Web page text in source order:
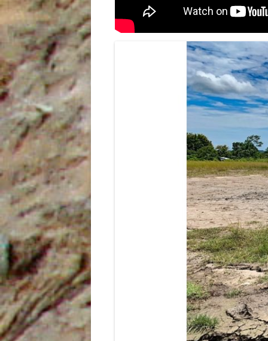
THE SUM SUM MEMBER OF THE
TALPARO FORMATION , A
REGIONAL PERSPECTIVE FROM